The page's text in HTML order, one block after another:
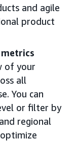
and agile
product
of your
all
You can
or filter by
regional